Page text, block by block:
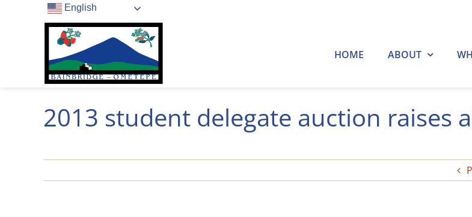
English
HOME ABOUT
2013 student delegate auction raises